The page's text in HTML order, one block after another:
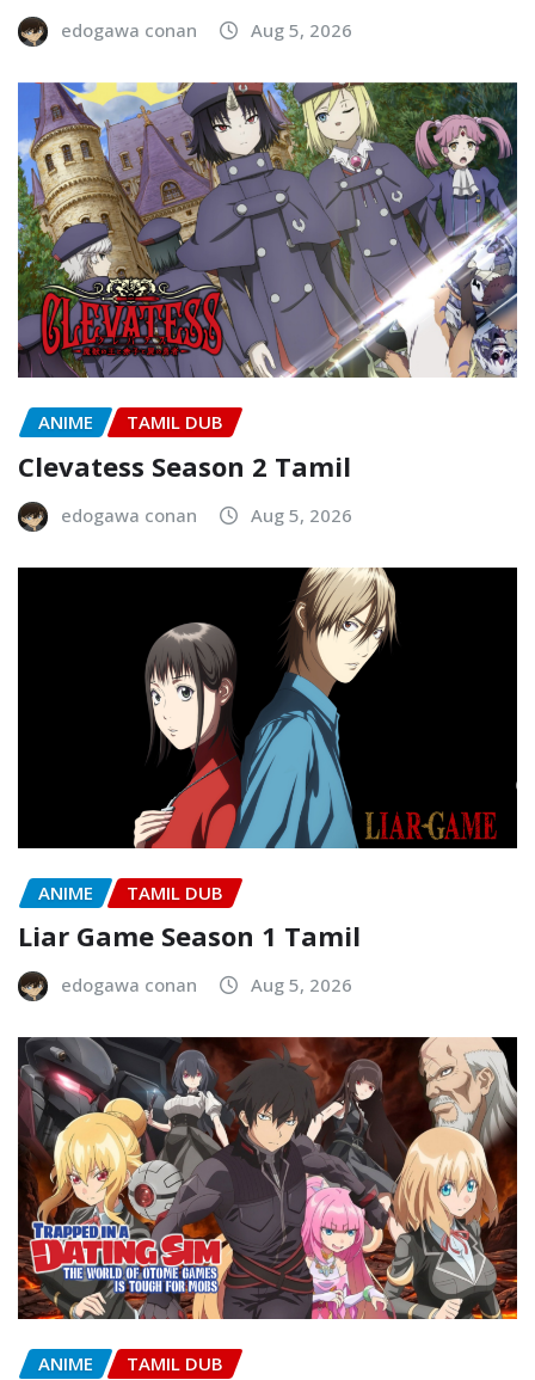
edogawa conan Aug 5, 2026
ANIME TAMIL DUB
Clevatess Season 2 Tamil
edogawa conan Aug 5, 2026
ANIME TAMIL DUB
Liar Game Season 1 Tamil
edogawa conan Aug 5, 2026
ANIME TAMIL DUB